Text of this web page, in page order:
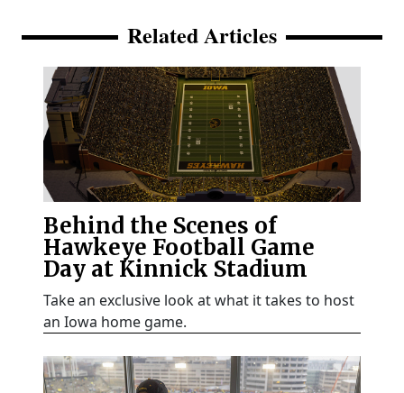
Related Articles
Behind the Scenes of
Hawkeye Football Game
Day at Kinnick Stadium
Take an exclusive look at what it takes to host
an Iowa home game.